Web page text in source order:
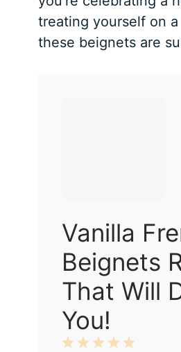
treating yourself on a
these beignets are
Vanilla
Beignets
That Will
You!
5
4
3
2
1